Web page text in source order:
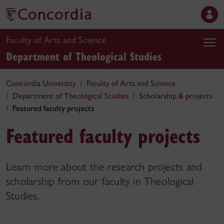
Faculty of Arts and Science
Department of Theological Studies
Concordia University
Faculty of Arts and Science
Department of Theological Studies
Scholarship & projects
Featured faculty projects
Featured faculty projects
Learn more about the research projects and
scholarship from our faculty in Theological
Studies.